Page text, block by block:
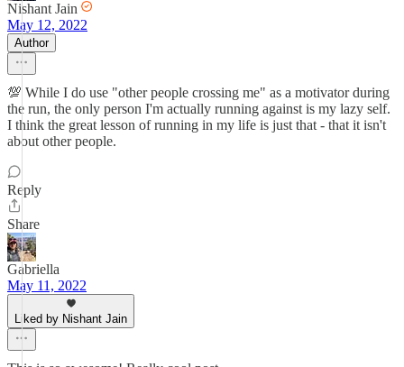
Nishant Jain
May 12, 2022
Author
💯 While I do use "other people crossing me" as a motivator during
the run, the only person I'm actually running against is my lazy self.
I think the great lesson of running in my life is just that - that it isn't
about other people.
Reply
Share
Gabriella
May 11, 2022
Liked by Nishant Jain